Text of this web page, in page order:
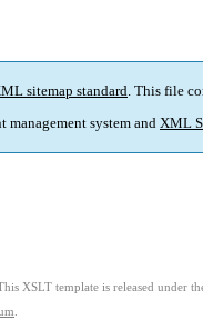
sitemap standard. This file
management system and XML
This XSLT template is released under